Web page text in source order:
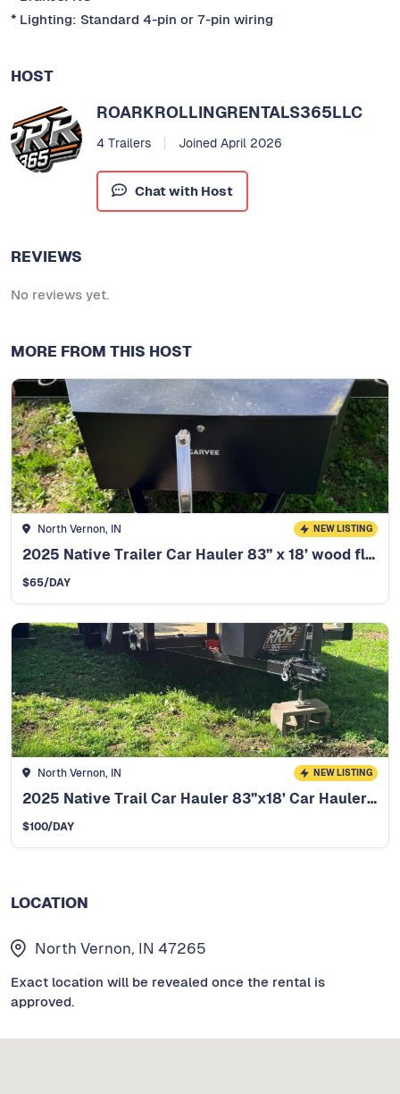
* Lighting: Standard 4-pin or 7-pin wiring
HOST
ROARKROLLINGRENTALS365LLC
4 Trailers Joined April 2026
Chat with Host
REVIEWS
No reviews yet.
MORE FROM THIS HOST
North Vernon, IN NEW LISTING
2025 Native Trailer Car Hauler 83” x 18’ wood floor
$65/DAY
North Vernon, IN NEW LISTING
2025 Native Trail Car Hauler 83”x18’ Car Hauler - 12K winch
$100/DAY
LOCATION
North Vernon, IN 47265
Exact location will be revealed once the rental is
approved.